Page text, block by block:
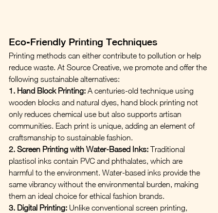
Eco-Friendly Printing Techniques
Printing methods can either contribute to pollution or help
reduce waste. At Source Creative, we promote and offer the
following sustainable alternatives:
1. Hand Block Printing: A centuries-old technique using
wooden blocks and natural dyes, hand block printing not
only reduces chemical use but also supports artisan
communities. Each print is unique, adding an element of
craftsmanship to sustainable fashion.
2. Screen Printing with Water-Based Inks: Traditional
plastisol inks contain PVC and phthalates, which are
harmful to the environment. Water-based inks provide the
same vibrancy without the environmental burden, making
them an ideal choice for ethical fashion brands.
3. Digital Printing: Unlike conventional screen printing,